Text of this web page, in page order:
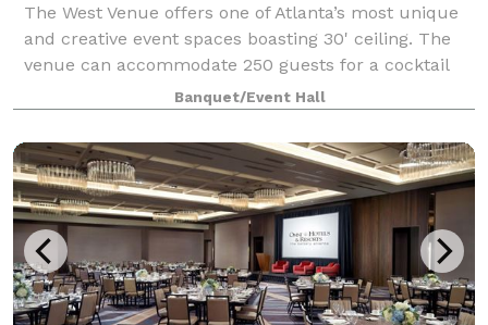
The West Venue offers one of Atlanta’s most unique
and creative event spaces boasting 30' ceiling. The
venue can accommodate 250 guests for a cocktail
reception, theater-style and seated dinner with a
dance floor. At The West Venue, we’ll
Banquet/Event Hall